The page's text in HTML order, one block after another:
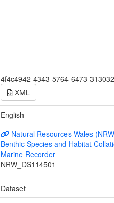
4f4c4942-4343-5764-6473-
XML
English
Natural Resources Wales
Benthic Species and Habitat
Marine Recorder
NRW_DS114501
Dataset